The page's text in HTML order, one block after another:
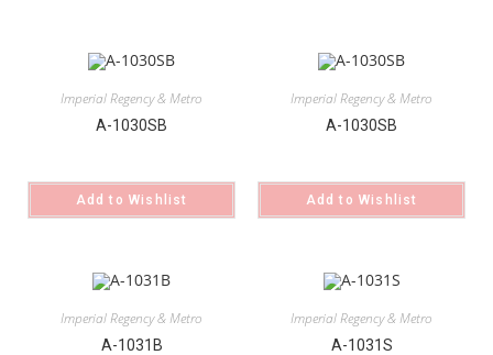
Imperial Regency & Metro
A-1030SB
Add to Wishlist
Imperial Regency & Metro
A-1030SB
Add to Wishlist
Imperial Regency & Metro
A-1031B
Imperial Regency & Metro
A-1031S